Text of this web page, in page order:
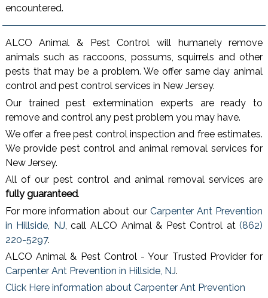
encountered.
ALCO Animal & Pest Control will humanely remove
animals such as raccoons, possums, squirrels and other
pests that may be a problem. We offer same day animal
control and pest control services in New Jersey.
Our trained pest extermination experts are ready to
remove and control any pest problem you may have.
We offer a free pest control inspection and free estimates.
We provide pest control and animal removal services for
New Jersey.
All of our pest control and animal removal services are
fully guaranteed.
For more information about our Carpenter Ant Prevention
in Hillside, NJ , call ALCO Animal & Pest Control at(862)
220-5297.
ALCO Animal & Pest Control - Your Trusted Provider for
Carpenter Ant Prevention in Hillside, NJ.
Click Here information about Carpenter Ant Prevention